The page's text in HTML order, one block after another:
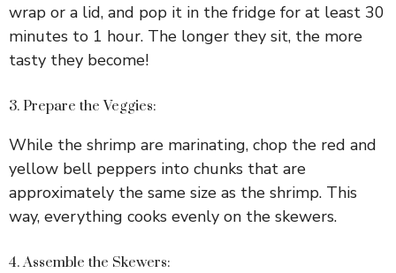
wrap or a lid, and pop it in the fridge for at least 30
minutes to 1 hour. The longer they sit, the more
tasty they become!
3. Prepare the Veggies:
While the shrimp are marinating, chop the red and
yellow bell peppers into chunks that are
approximately the same size as the shrimp. This
way, everything cooks evenly on the skewers.
4. Assemble the Skewers: